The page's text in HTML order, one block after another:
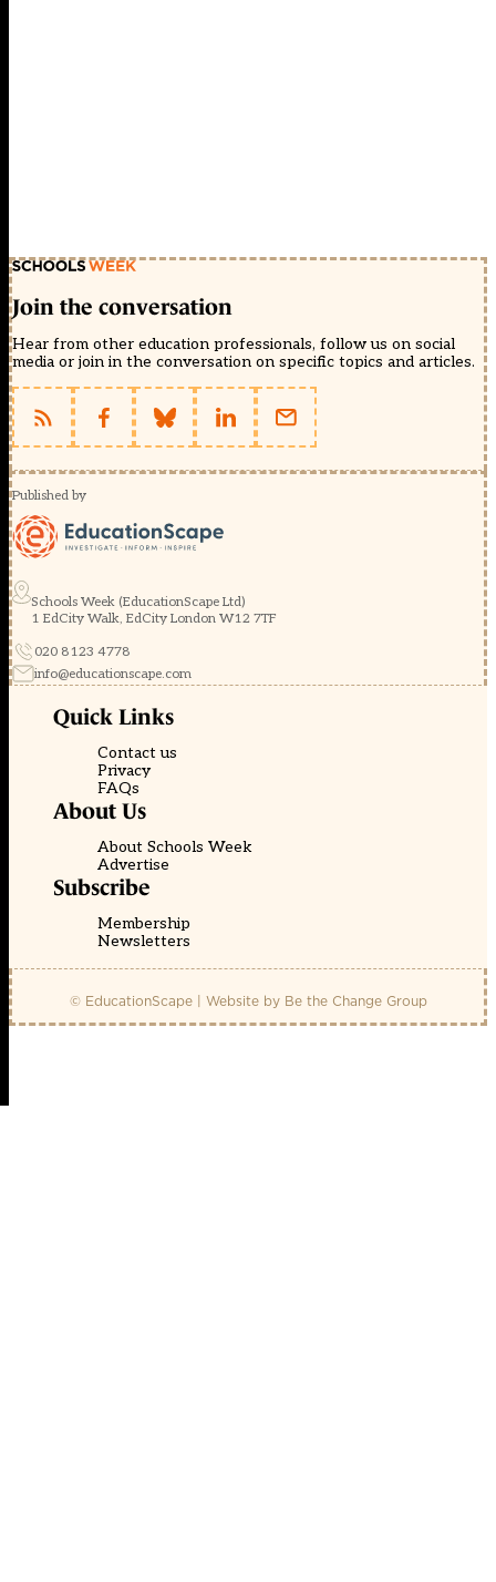
Join the conversation
Hear from other education professionals, follow us on social
media or join in the conversation on specific topics and articles.
Published by
Schools Week (EducationScape Ltd)
1 EdCity Walk, EdCity London W12 7TF
020 8123 4778
info@educationscape.com
Quick Links
Contact us
Privacy
FAQs
About Us
About Schools Week
Advertise
Subscribe
Membership
Newsletters
© EducationScape | Website by Be the Change Group